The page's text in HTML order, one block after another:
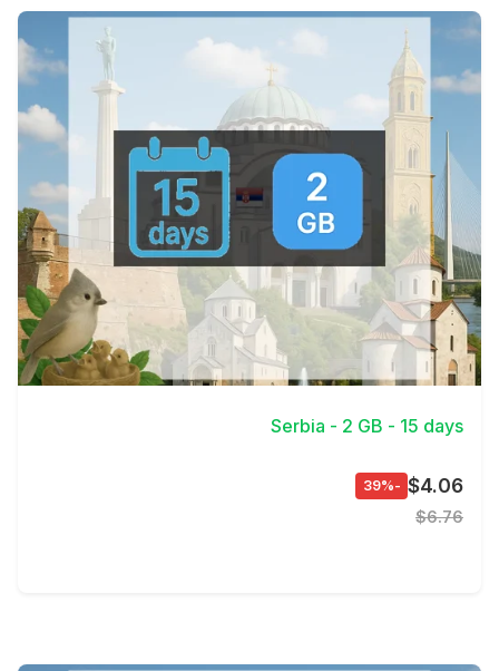
View Details
Serbia - 2 GB - 15 days
$4.06
-39%
$6.76